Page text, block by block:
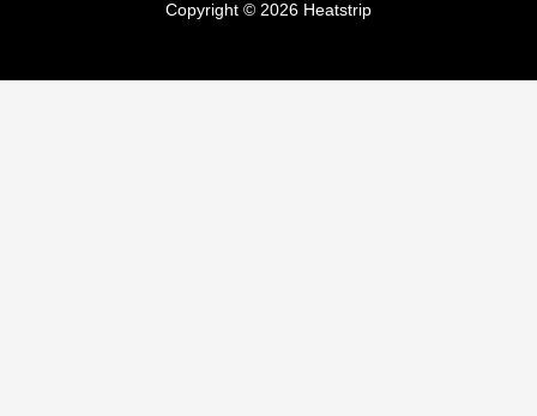
Copyright © 2026 Heatstrip